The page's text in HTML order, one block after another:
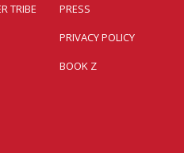
TRIBE
PRESS
PRIVACY POLICY
BOOK Z